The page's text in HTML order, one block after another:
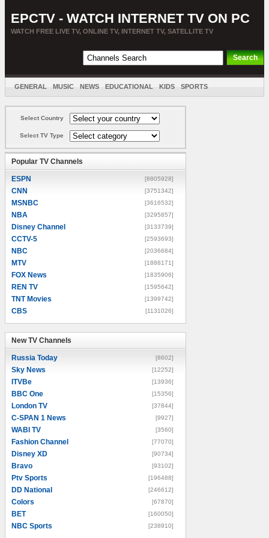
EPCTV - WATCH INTERNET TV ON PC
WATCH FREE LIVE TV, ONLINE TV, INTERNET TV, SATELLITE TV
GENERAL MUSIC NEWS EDUCATIONAL KIDS SPORTS
Select Country
Select TV Type
Popular TV Channels
ESPN [8805928]
CNN [3751342]
MSNBC [3616532]
NBA [3295857]
Disney Channel [3133739]
CCTV-5 [2593693]
NBC [2036684]
MTV [1888171]
FOX News [1835906]
REN TV [1595642]
TNT Movies [1399742]
CBS [1131026]
New TV Channels
Russia Today [8602]
Sky News [12252]
ITVBe [13936]
BBC One [15356]
London TV [37844]
C-SPAN 1 News [9927]
WABI TV [3560]
Fashion Channel [77070]
Disney XD [90734]
Bravo [93102]
Ptv Sports [196488]
DD National [246612]
Colors [67870]
BET [160050]
NBC Sports [238910]